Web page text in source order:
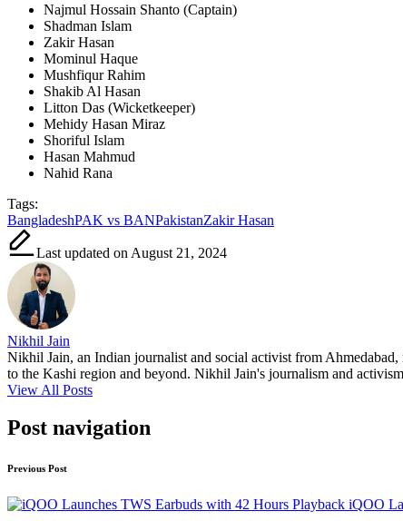
Najmul Hossain Shanto (Captain)
Shadman Islam
Zakir Hasan
Mominul Haque
Mushfiqur Rahim
Shakib Al Hasan
Litton Das (Wicketkeeper)
Mehidy Hasan Miraz
Shoriful Islam
Hasan Mahmud
Nahid Rana
Tags:
BangladeshPAK vs BANPakistanZakir Hasan
Last updated on August 21, 2024
Nikhil Jain
Nikhil Jain, an Indian journalist and social activist from
to the Kashi region and beyond. Nikhil Jain's journalism and
View All Posts
Post navigation
Previous Post
iQOO